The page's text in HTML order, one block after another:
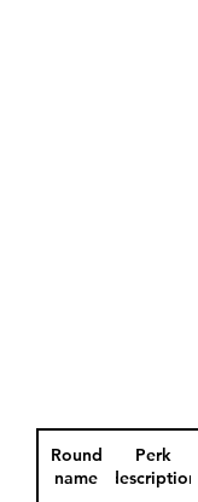
Round
name
Perk
description